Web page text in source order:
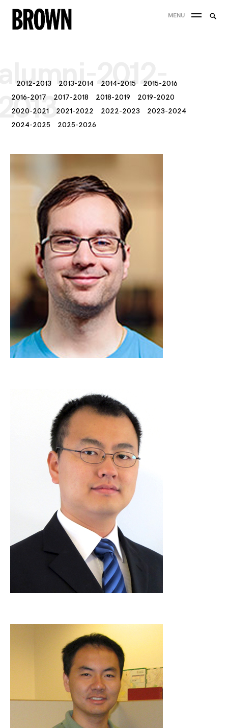
Skip
to
MENU
2012-
2012-2013 2013-2014 2014-2015
2015-2016
2016-2017
2017-2018 2018-2019
2019-2020
2020-2021
2021-2022 2022-2023
2023-2024
2024-2025
2025-2026